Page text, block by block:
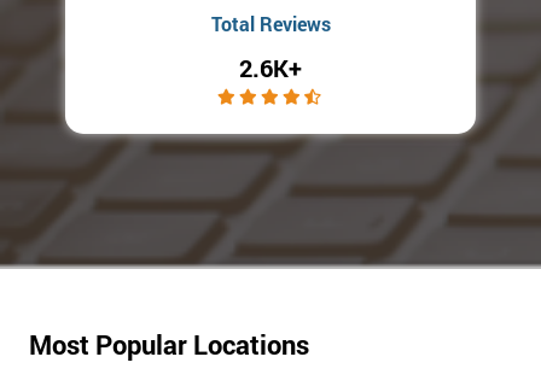
Total Reviews
2.6K+
Most Popular Locations